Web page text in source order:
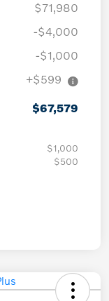
$71,980
-$4,000
-$1,000
+$599
$67,579
$1,000
$500